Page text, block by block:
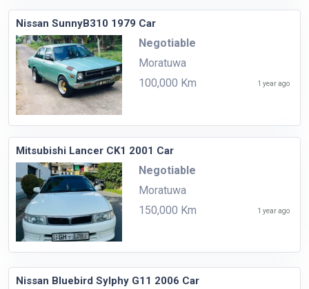
Nissan SunnyB310 1979 Car
Negotiable
Moratuwa
100,000 Km
1 year ago
Mitsubishi Lancer CK1 2001 Car
Negotiable
Moratuwa
150,000 Km
1 year ago
Nissan Bluebird Sylphy G11 2006 Car